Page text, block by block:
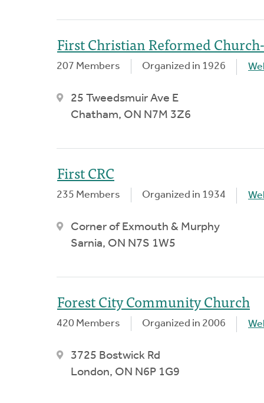
First Christian Reformed
207 Members Organized in 1926
25 Tweedsmuir Ave E
Chatham, ON N7M 3Z6
First CRC
235 Members Organized in 1934
Corner of Exmouth & Murphy
Sarnia, ON N7S 1W5
Forest City Community Church
420 Members Organized in 2006
3725 Bostwick Rd
London, ON N6P 1G9